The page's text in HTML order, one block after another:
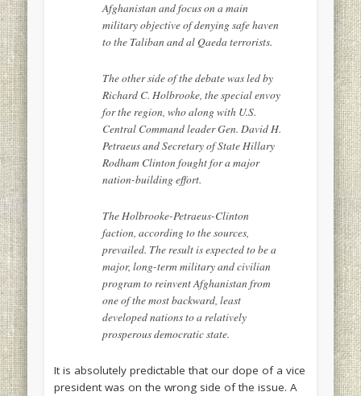
Afghanistan and focus on a main
military objective of denying safe haven
to the Taliban and al Qaeda terrorists.
The other side of the debate was led by
Richard C. Holbrooke, the special envoy
for the region, who along with U.S.
Central Command leader Gen. David H.
Petraeus and Secretary of State Hillary
Rodham Clinton fought for a major
nation-building effort.
The Holbrooke-Petraeus-Clinton
faction, according to the sources,
prevailed. The result is expected to be a
major, long-term military and civilian
program to reinvent Afghanistan from
one of the most backward, least
developed nations to a relatively
prosperous democratic state.
It is absolutely predictable that our dope of a vice
president was on the wrong side of the issue. A